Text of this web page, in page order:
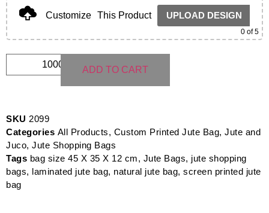
Customize This Product UPLOAD DESIGN
0 of 5
ADD TO CART
SKU 2099
Categories All Products, Custom Printed Jute Bag, Jute and
Juco, Jute Shopping Bags
Tags bag size 45 X 35 X 12 cm, Jute Bags, jute shopping
bags, laminated jute bag, natural jute bag, screen printed jute
bag